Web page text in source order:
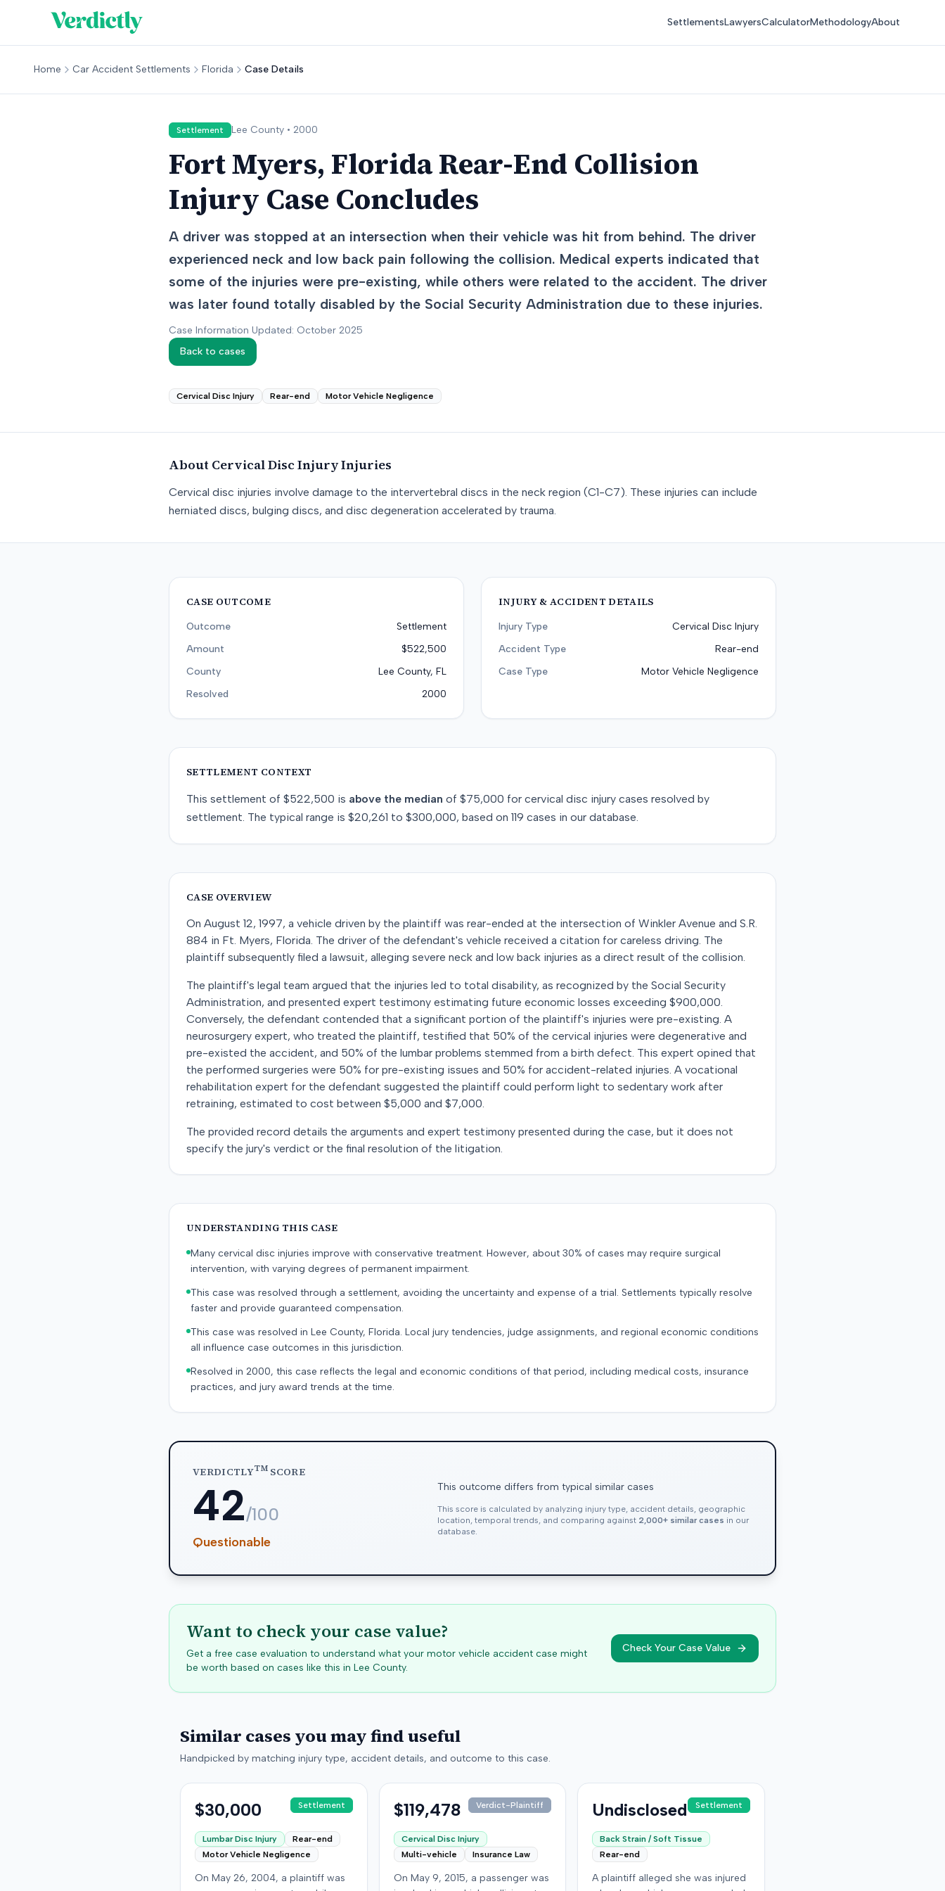
SettlementsLawyersCalculatorMethodologyAbout
Home Car Accident Settlements Florida Case Details
Settlement Lee County • 2000
Fort Myers, Florida Rear-End Collision
Injury Case Concludes
A driver was stopped at an intersection when their vehicle was hit from behind. The driver
experienced neck and low back pain following the collision. Medical experts indicated that
some of the injuries were pre-existing, while others were related to the accident. The driver
was later found totally disabled by the Social Security Administration due to these injuries.
Case Information Updated: October 2025
Back to cases
Cervical Disc Injury Rear-end Motor Vehicle Negligence
About Cervical Disc InjuryInjuries
Cervical disc injuries involve damage to the intervertebral discs in the neck region (C1-C7). These injuries can include
herniated discs, bulging discs, and disc degeneration accelerated by trauma.
CASE OUTCOME
Outcome
Settlement
Amount
$522,500
County
Lee County, FL
Resolved
2000
INJURY & ACCIDENT DETAILS
Injury Type
Cervical Disc Injury
Accident Type
Rear-end
Case Type
Motor Vehicle Negligence
SETTLEMENT CONTEXT
This settlement of $522,500 is above the median of $75,000 for cervical disc injury cases resolved by
settlement. The typical range is $20,261 to $300,000, based on 119 cases in our database.
CASE OVERVIEW
On August 12, 1997, a vehicle driven by the plaintiff was rear-ended at the intersection of Winkler Avenue and S.R.
884 in Ft. Myers, Florida. The driver of the defendant's vehicle received a citation for careless driving. The
plaintiff subsequently filed a lawsuit, alleging severe neck and low back injuries as a direct result of the collision.
The plaintiff's legal team argued that the injuries led to total disability, as recognized by the Social Security
Administration, and presented expert testimony estimating future economic losses exceeding $900,000.
Conversely, the defendant contended that a significant portion of the plaintiff's injuries were pre-existing. A
neurosurgery expert, who treated the plaintiff, testified that 50% of the cervical injuries were degenerative and
pre-existed the accident, and 50% of the lumbar problems stemmed from a birth defect. This expert opined that
the performed surgeries were 50% for pre-existing issues and 50% for accident-related injuries. A vocational
rehabilitation expert for the defendant suggested the plaintiff could perform light to sedentary work after
retraining, estimated to cost between $5,000 and $7,000.
The provided record details the arguments and expert testimony presented during the case, but it does not
specify the jury's verdict or the final resolution of the litigation.
UNDERSTANDING THIS CASE
Many cervical disc injuries improve with conservative treatment. However, about 30% of cases may require surgical
intervention, with varying degrees of permanent impairment.
This case was resolved through a settlement, avoiding the uncertainty and expense of a trial. Settlements typically resolve
faster and provide guaranteed compensation.
This case was resolved in Lee County, Florida. Local jury tendencies, judge assignments, and regional economic conditions
all influence case outcomes in this jurisdiction.
Resolved in 2000, this case reflects the legal and economic conditions of that period, including medical costs, insurance
practices, and jury award trends at the time.
VERDICTLYTMSCORE
42/100
Questionable
This outcome differs from typical similar cases
This score is calculated by analyzing injury type, accident details, geographic
location, temporal trends, and comparing against 2,000+ similar cases in our
database.
Want to check your case value?
Get a free case evaluation to understand what your motor vehicle accident case might
be worth based on cases like this in Lee County.
Check Your Case Value
Similar cases you may find useful
Handpicked by matching injury type, accident details, and outcome to this case.
$30,000 Settlement
Lumbar Disc Injury
Rear-end
Motor Vehicle Negligence
On May 26, 2004, a plaintiff was
$119,478 Verdict-Plaintiff
Cervical Disc Injury
Multi-vehicle
Insurance Law
On May 9, 2015, a passenger was
Undisclosed Settlement
Back Strain / Soft Tissue
Rear-end
A plaintiff alleged she was injured